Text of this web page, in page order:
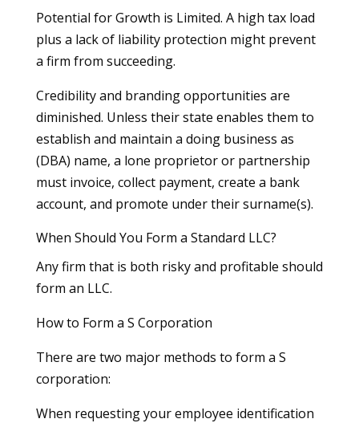
Potential for Growth is Limited. A high tax load
plus a lack of liability protection might prevent
a firm from succeeding.
Credibility and branding opportunities are
diminished. Unless their state enables them to
establish and maintain a doing business as
(DBA) name, a lone proprietor or partnership
must invoice, collect payment, create a bank
account, and promote under their surname(s).
When Should You Form a Standard LLC?
Any firm that is both risky and profitable should
form an LLC.
How to Form a S Corporation
There are two major methods to form a S
corporation:
When requesting your employee identification